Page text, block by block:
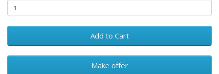
Add to Cart
Make offer